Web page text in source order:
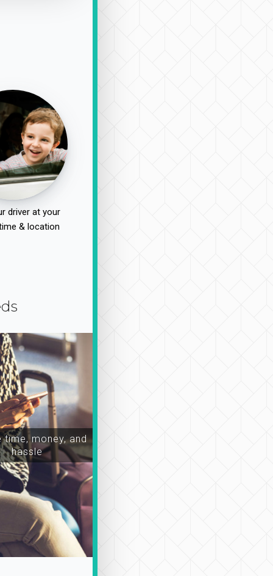
driver at your
& location
time, money, and
hassle